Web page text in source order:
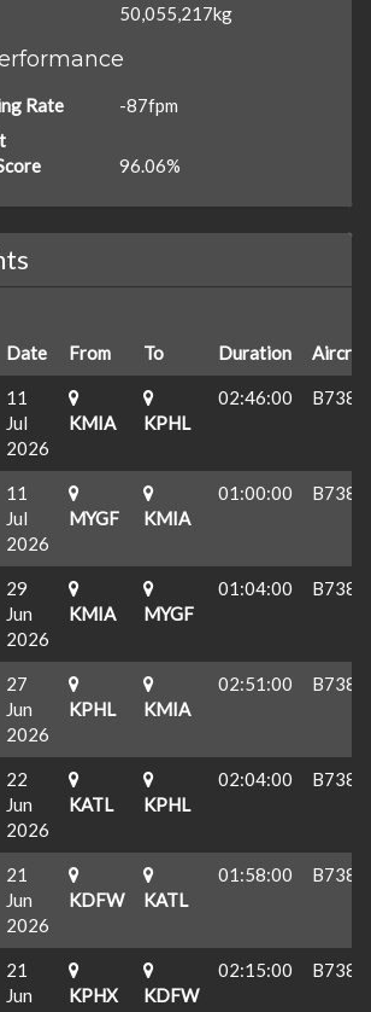
50,055,217kg
Rate
-87fpm
96.06%
Date From To Duration
11
Jul
2026
KMIA KPHL
02:46:00 B738
11
Jul
2026
MYGF KMIA
01:00:00 B738
29
Jun
2026
KMIA MYGF
01:04:00 B738
27
Jun
2026
KPHL KMIA
02:51:00 B738
22
Jun
2026
KATL KPHL
02:04:00 B738
21
Jun
2026
KDFW KATL
01:58:00 B738
21
Jun
KPHX KDFW
02:15:00 B738